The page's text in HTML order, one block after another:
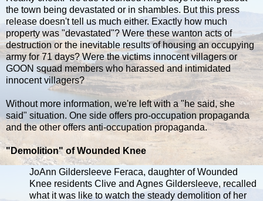
the town being devastated or in shambles. But this press
release doesn't tell us much either. Exactly how much
property was "devastated"? Were these wanton acts of
destruction or the inevitable results of housing an occupying
army for 71 days? Were the victims innocent villagers or
GOON squad members who harassed and intimidated
innocent villagers?
Without more information, we're left with a "he said, she
said" situation. One side offers pro-occupation propaganda
and the other offers anti-occupation propaganda.
"Demolition" of Wounded Knee
JoAnn Gildersleeve Feraca, daughter of Wounded
Knee residents Clive and Agnes Gildersleeve, recalled
what it was like to watch the steady demolition of her